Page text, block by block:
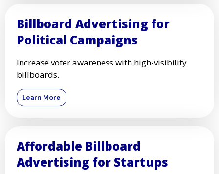
Billboard Advertising for
Political Campaigns
Increase voter awareness with high-visibility
billboards.
Learn More
Affordable Billboard
Advertising for Startups